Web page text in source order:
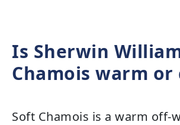
Is Sherwin
Chamois warm or
Soft Chamois is a warm off-